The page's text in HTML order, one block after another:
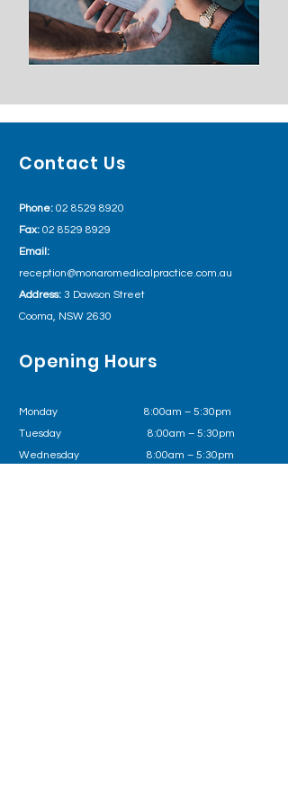
Contact Us
Phone: 02 8529 8920
Fax: 02 8529 8929
Email:
reception@monaromedicalpractice.com.au
Address: 3 Dawson Street
Cooma, NSW 2630
Opening Hours
Monday 8:00am – 5:30pm
Tuesday 8:00am – 5:30pm
Wednesday 8:00am – 5:30pm